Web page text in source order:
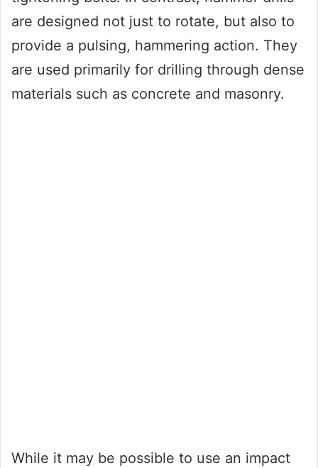
are designed not just to rotate, but also to
provide a pulsing, hammering action. They
are used primarily for drilling through dense
materials such as concrete and masonry.
While it may be possible to use an impact